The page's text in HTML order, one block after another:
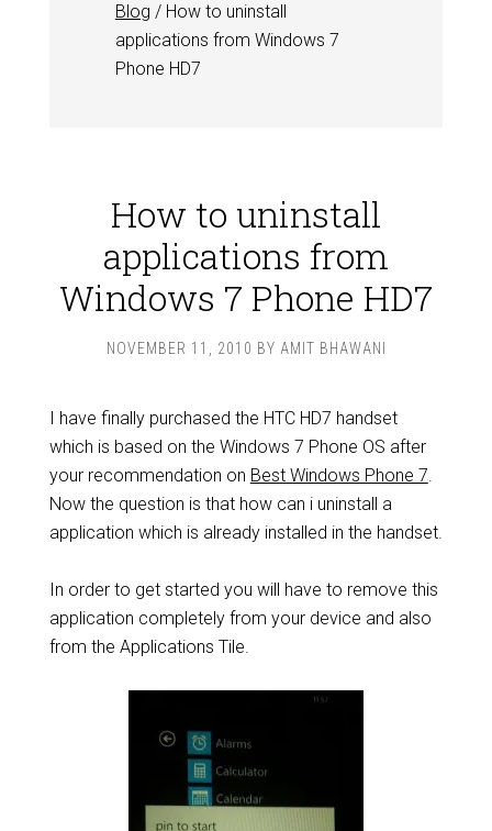
Blog /How to uninstall
applications from Windows 7
Phone HD7
How to uninstall
applications from
Windows 7 Phone HD7
NOVEMBER 11, 2010 BY AMIT BHAWANI
I have finally purchased the HTC HD7 handset
which is based on the Windows 7 Phone OS after
your recommendation on Best Windows Phone 7.
Now the question is that how can i uninstall a
application which is already installed in the handset.
In order to get started you will have to remove this
application completely from your device and also
from the Applications Tile.